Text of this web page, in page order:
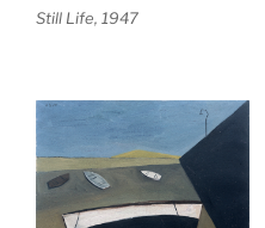
Still Life, 1947